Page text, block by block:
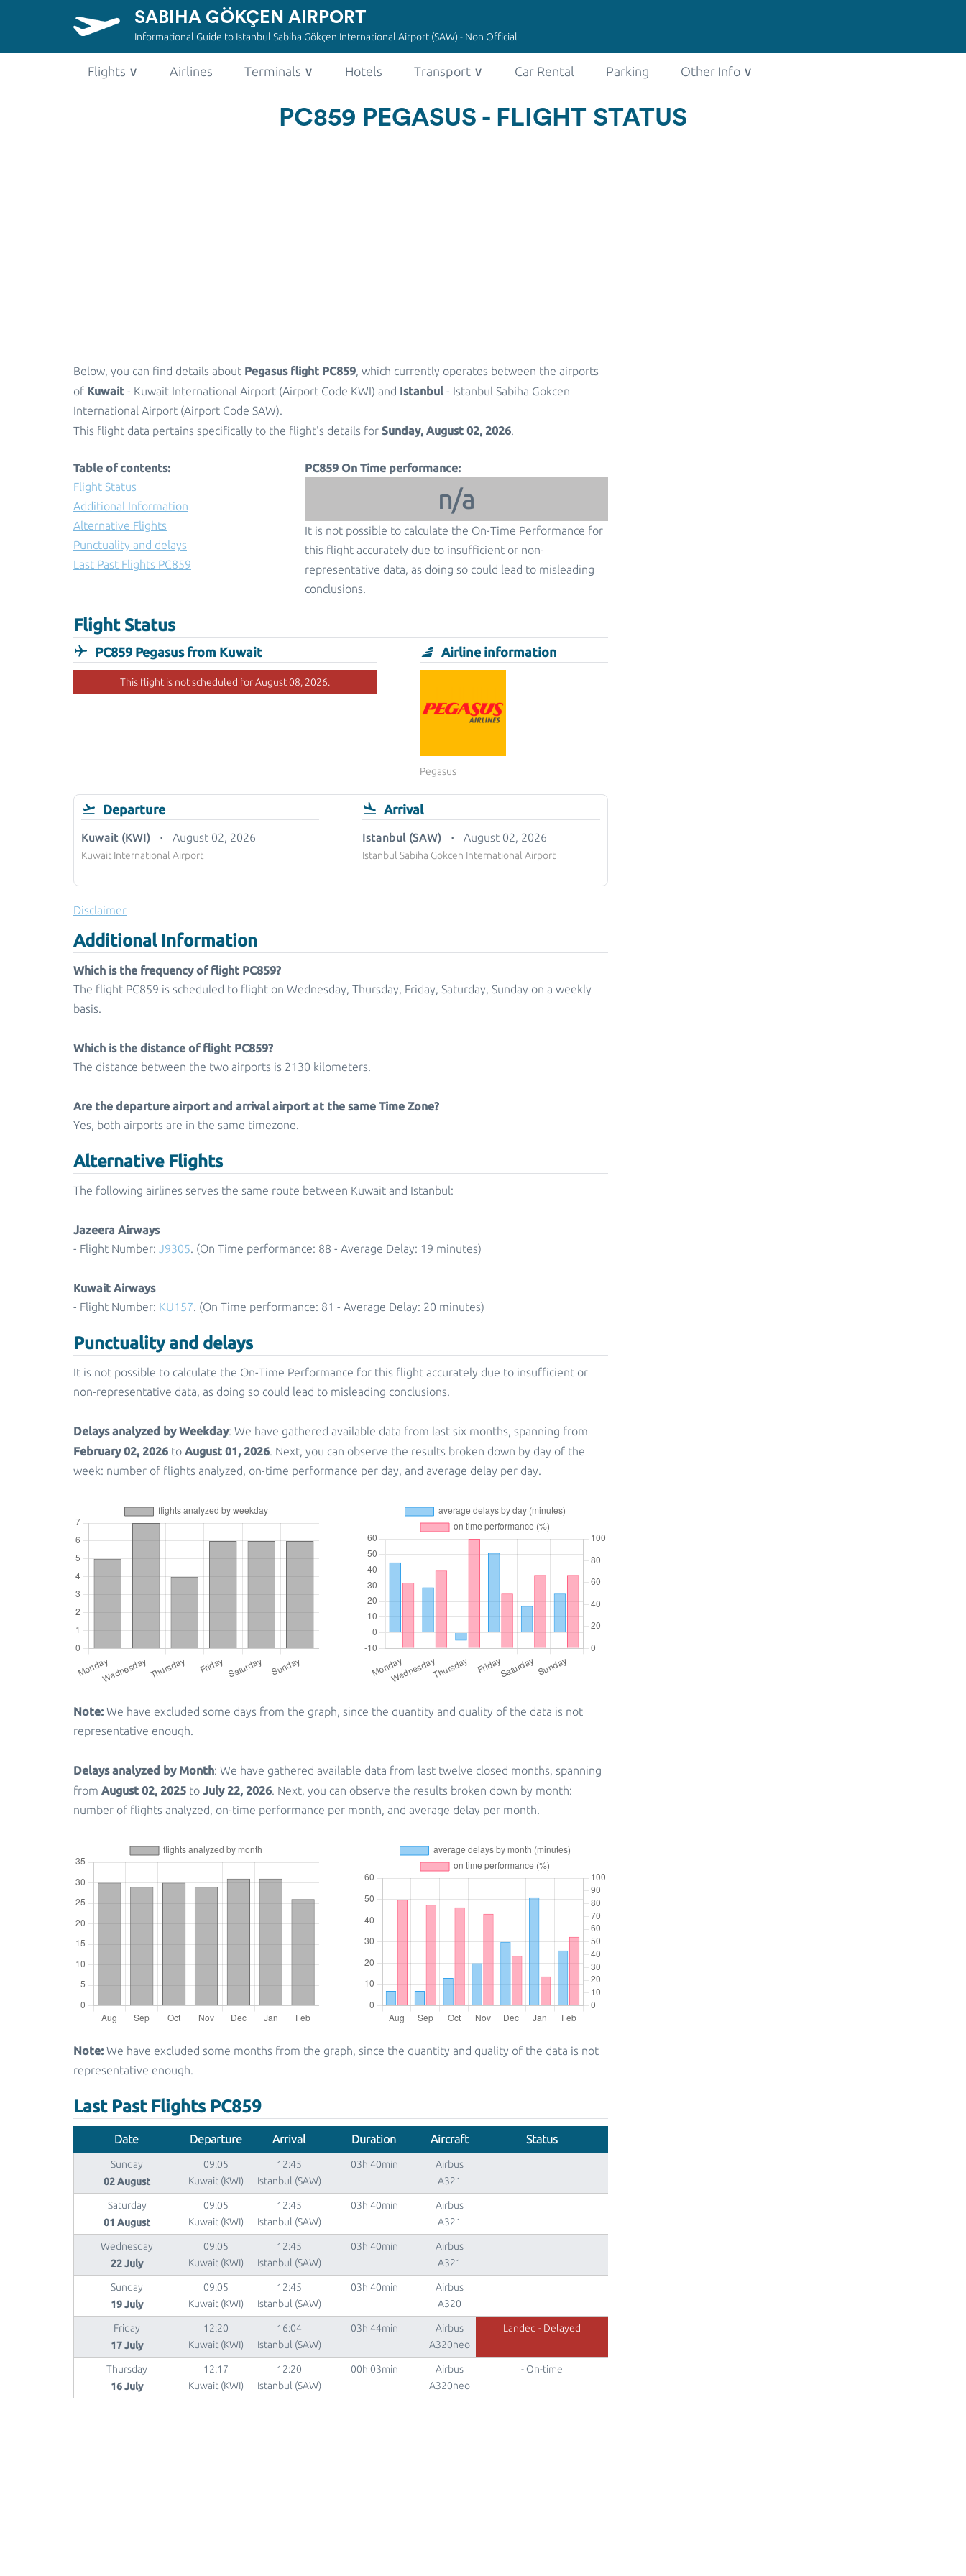
SABIHA GÖKÇEN AIRPORT
Informational Guide to Istanbul Sabiha Gökçen International Airport (SAW) - Non Official
Flights ∨ Airlines Terminals ∨ Hotels Transport ∨ Car Rental Parking Other Info ∨
PC859 PEGASUS - FLIGHT STATUS
Below, you can find details about Pegasus flight PC859, which currently operates between the airports
of Kuwait - Kuwait International Airport (Airport Code KWI) and Istanbul - Istanbul Sabiha Gokcen
International Airport (Airport Code SAW).
This flight data pertains specifically to the flight's details for Sunday, August 02, 2026.
Table of contents:
Flight Status
Additional Information
Alternative Flights
Punctuality and delays
Last Past Flights PC859
PC859 On Time performance:
n/a
It is not possible to calculate the On-Time Performance for
this flight accurately due to insufficient or non-
representative data, as doing so could lead to misleading
conclusions.
Flight Status
PC859 Pegasus from Kuwait
This flight is not scheduled for August 08, 2026.
Airline information
Pegasus
Departure
Kuwait (KWI) August 02, 2026
Kuwait International Airport
Arrival
Istanbul (SAW) August 02, 2026
Istanbul Sabiha Gokcen International Airport
Disclaimer
Additional Information
Which is the frequency of flight PC859?
The flight PC859 is scheduled to flight on Wednesday, Thursday, Friday, Saturday, Sunday on a weekly
basis.
Which is the distance of flight PC859?
The distance between the two airports is 2130 kilometers.
Are the departure airport and arrival airport at the same Time Zone?
Yes, both airports are in the same timezone.
Alternative Flights
The following airlines serves the same route between Kuwait and Istanbul:
Jazeera Airways
- Flight Number: J9305. (On Time performance: 88 - Average Delay: 19 minutes)
Kuwait Airways
- Flight Number: KU157. (On Time performance: 81 - Average Delay: 20 minutes)
Punctuality and delays
It is not possible to calculate the On-Time Performance for this flight accurately due to insufficient or
non-representative data, as doing so could lead to misleading conclusions.
Delays analyzed by Weekday: We have gathered available data from last six months, spanning from
February 02, 2026 to August 01, 2026. Next, you can observe the results broken down by day of the
week: number of flights analyzed, on-time performance per day, and average delay per day.
Note: We have excluded some days from the graph, since the quantity and quality of the data is not
representative enough.
Delays analyzed by Month: We have gathered available data from last twelve closed months, spanning
from August 02, 2025 to July 22, 2026. Next, you can observe the results broken down by month:
number of flights analyzed, on-time performance per month, and average delay per month.
Note: We have excluded some months from the graph, since the quantity and quality of the data is not
representative enough.
Last Past Flights PC859
Date Departure Arrival Duration Aircraft Status
Sunday
02 August
09:05
Kuwait (KWI)
12:45
Istanbul (SAW)
03h 40min
Airbus
A321
Saturday
01 August
09:05
Kuwait (KWI)
12:45
Istanbul (SAW)
03h 40min
Airbus
A321
Wednesday
22 July
09:05
Kuwait (KWI)
12:45
Istanbul (SAW)
03h 40min
Airbus
A321
Sunday
19 July
09:05
Kuwait (KWI)
12:45
Istanbul (SAW)
03h 40min
Airbus
A320
Friday
17 July
12:20
Kuwait (KWI)
16:04
Istanbul (SAW)
03h 44min
Airbus
A320neo
Landed - Delayed
Thursday
16 July
12:17
Kuwait (KWI)
12:20
Istanbul (SAW)
00h 03min
Airbus
A320neo
- On-time